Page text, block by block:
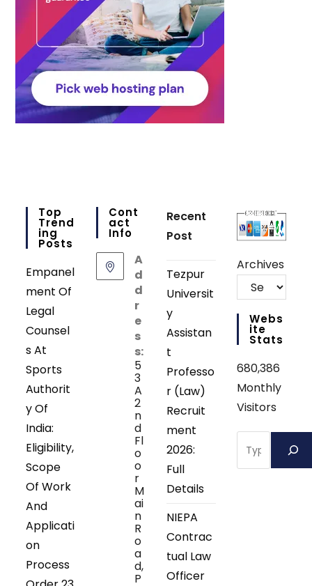
Top
Trend
Ing
Posts
Empanel
ment Of
Legal
Counsel
s At
Sports
Authorit
y Of
India:
Eligibility,
Scope
Of Work
And
Applicati
on
Process
Cont
Act
Info
A
d
d
r
e
s
s:
5
3
A
2
n
d
Fl
o
o
r
M
ai
n
R
o
a
d,
P
Recent
Post
Tezpur
Universit
y
Assistan
t
Professo
r (Law)
Recruit
ment
2026:
Full
Details
NIEPA
Contrac
tual Law
Officer
Archives
Webs
Ite
Stats
680,386
Monthly
Visitors